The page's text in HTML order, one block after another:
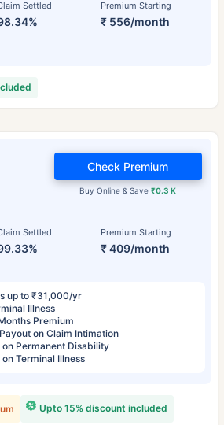
Settled Premium Starting
₹ 556/month
Settled Premium Starting
₹ 409/month
Buy Online & Save₹0.3 K
Check Premium
up to ₹31,000/yr
Illness
Premium
on Claim Intimation
Permanent Disability
Terminal Illness
Upto 15% discount included